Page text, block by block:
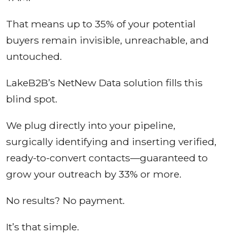
That means up to 35% of your potential
buyers remain invisible, unreachable, and
untouched.
LakeB2B’s NetNew Data solution fills this
blind spot.
We plug directly into your pipeline,
surgically identifying and inserting verified,
ready-to-convert contacts—guaranteed to
grow your outreach by 33% or more.
No results? No payment.
It’s that simple.